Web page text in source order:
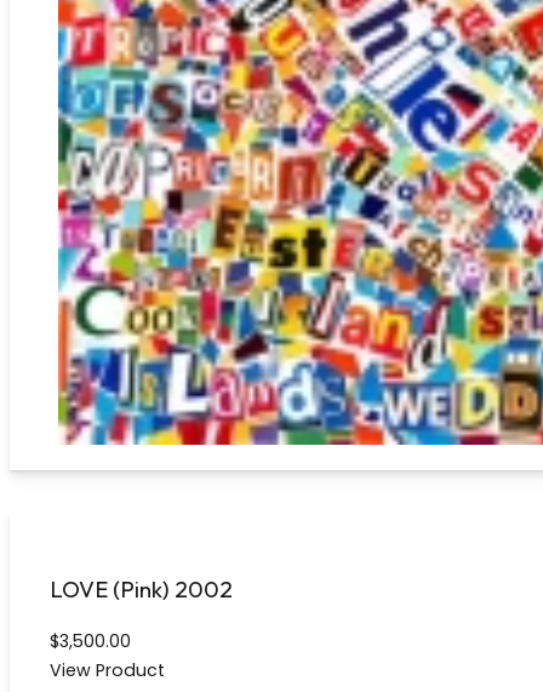
LOVE (Pink) 2002
$3,500.00
View Product